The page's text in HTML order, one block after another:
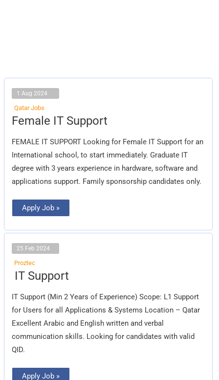
1 Aug 2024
Qatar Jobs
Female IT Support
FEMALE IT SUPPORT Looking for Female IT Support for an
International school, to start immediately. Graduate IT
degree with 3 years experience in hardware, software and
applications support. Family sponsorship candidates only.
Female
IT
Apply Job »
25 Feb 2024
Proztec
IT Support
IT Support (Min 2 Years of Experience) Scope: L1 Support
for Users for all Applications & Systems Location – Qatar
Excellent Arabic and English written and verbal
communication skills. Looking for candidates with valid
QID.
IT
Support
Apply Job »